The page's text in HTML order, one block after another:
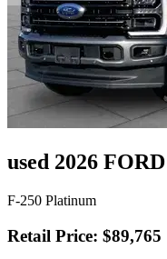
used 2026 FORD
F-250 Platinum
Retail Price: $89,765